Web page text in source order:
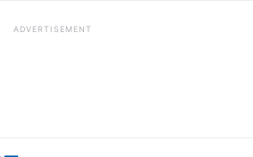
ADVERTISEMENT